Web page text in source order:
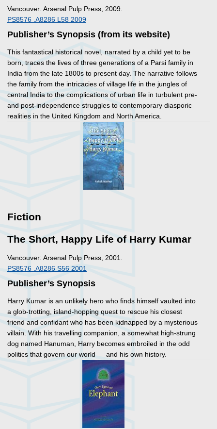
Vancouver: Arsenal Pulp Press, 2009.
PS8576 .A8286 L58 2009
Publisher’s Synopsis (from its website)
This fantastical historical novel, narrated by a child yet to be
born, traces the lives of three generations of a Parsi family in
India from the late 1800s to present day. The narrative follows
the family from the intricacies of village life in the jungles of
central India to the complications of urban life in turbulent pre-
and post-independence struggles to contemporary diasporic
realities in the United Kingdom and North America.
Fiction
The Short, Happy Life of Harry Kumar
Vancouver: Arsenal Pulp Press, 2001.
PS8576 .A8286 S56 2001
Publisher’s Synopsis
Harry Kumar is an unlikely hero who finds himself vaulted into
a glob-trotting, island-hopping quest to rescue his closest
friend and confidant who has been kidnapped by a mysterious
villain. With his travelling companion, a somewhat high-strung
dog named Hanuman, Harry becomes embroiled in the odd
politics that govern our world — and his own history.